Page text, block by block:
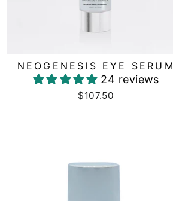
NEOGENESIS EYE SERUM
24 reviews
$107.50